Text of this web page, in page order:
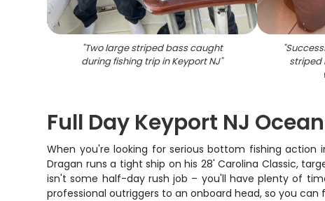
"Two large striped bass caught
during fishing trip in Keyport NJ"
"
striped
Full Day Keyport NJ
When you're looking for serious bottom fishing action
Dragan runs a tight ship on his 28' Carolina Classic,
isn't some half-day rush job – you'll have plenty of
professional outriggers to an onboard head, so you